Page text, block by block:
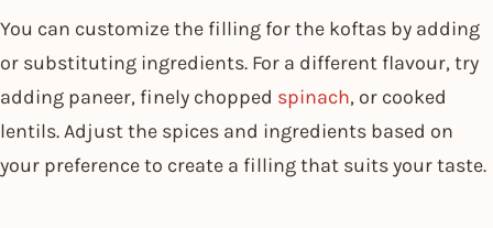
You can customize the filling for the koftas by adding
or substituting ingredients. For a different flavour, try
adding paneer, finely chopped spinach, or cooked
lentils. Adjust the spices and ingredients based on
your preference to create a filling that suits your taste.